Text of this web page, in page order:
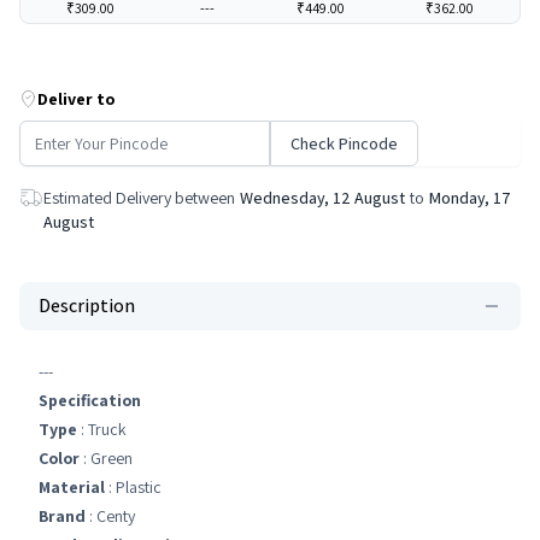
₹309.00 --- ₹449.00 ₹362.00
Deliver to
Check Pincode
Estimated Delivery between Wednesday, 12 August to Monday, 17
August
Description
---
Specification
Type : Truck
Color : Green
Material : Plastic
Brand : Centy